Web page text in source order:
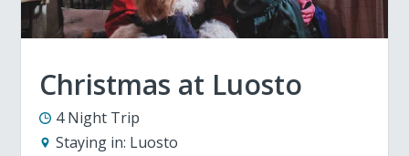
Christmas at Luosto
4 Night Trip
Staying in: Luosto